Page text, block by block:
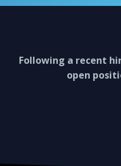
Following a recent
open